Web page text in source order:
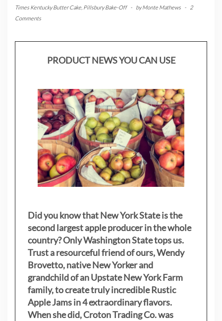
Times Kentucky Butter Cake Pillsbury Bake-Off - byMonte Mathews -
2
Comments
PRODUCT NEWS YOU CAN USE
Did you know that New York State is the
second largest apple producer in the whole
country? Only Washington State tops us.
Trust a resourceful friend of ours, Wendy
Brovetto, native New Yorker and
grandchild of an Upstate New York Farm
family, to create truly incredible Rustic
Apple Jams in 4 extraordinary flavors.
When she did, Croton Trading Co. was